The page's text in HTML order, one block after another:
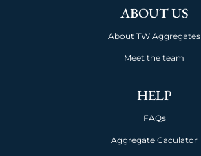
ABOUT US
About TW Aggregates
Meet the team
HELP
FAQs
Aggregate Caculator